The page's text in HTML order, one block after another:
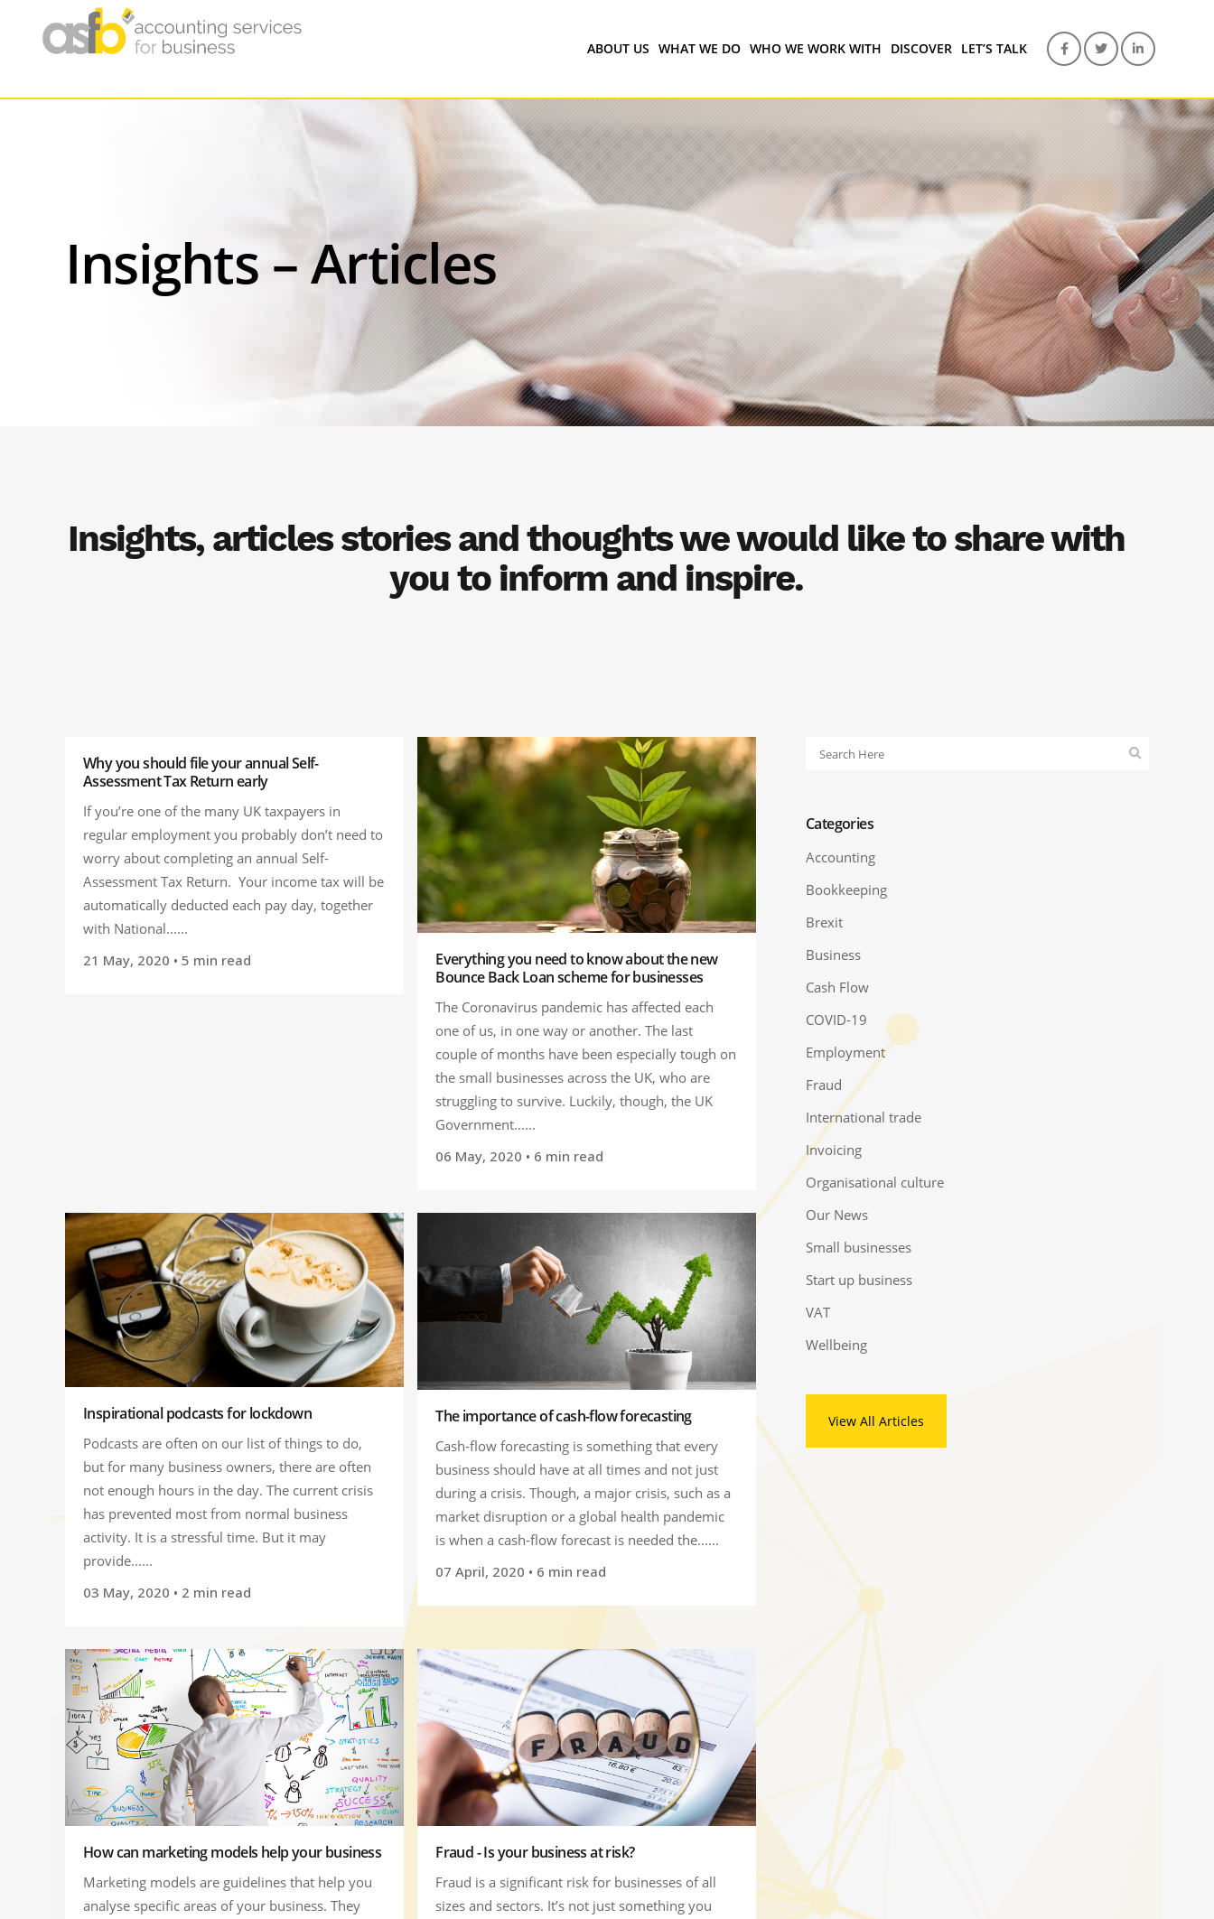
ABOUT US WHAT WE DO WHO WE WORK WITH DISCOVER LET’S TALK
Insights – Articles
Insights, articles stories and thoughts we would like to share with
you to inform and inspire.
Why you should file your annual Self-
Assessment Tax Return early
If you’re one of the many UK taxpayers in
regular employment you probably don’t need to
worry about completing an annual Self-
Assessment Tax Return. Your income tax will be
automatically deducted each pay day, together
with National......
21 May, 2020 • 5 min read
Everything you need to know about the new
Bounce Back Loan scheme for businesses
The Coronavirus pandemic has affected each
one of us, in one way or another. The last
couple of months have been especially tough on
the small businesses across the UK, who are
struggling to survive. Luckily, though, the UK
Government......
06 May, 2020 • 6 min read
Inspirational podcasts for lockdown
Podcasts are often on our list of things to do,
but for many business owners, there are often
not enough hours in the day. The current crisis
has prevented most from normal business
activity. It is a stressful time. But it may
provide......
03 May, 2020 • 2 min read
The importance of cash-flow forecasting
Cash-flow forecasting is something that every
business should have at all times and not just
during a crisis. Though, a major crisis, such as a
market disruption or a global health pandemic
is when a cash-flow forecast is needed the......
07 April, 2020 • 6 min read
How can marketing models help your business
Marketing models are guidelines that help you
analyse specific areas of your business. They
Fraud - Is your business at risk?
Fraud is a significant risk for businesses of all
sizes and sectors. It’s not just something you
Categories
Accounting
Bookkeeping
Brexit
Business
Cash Flow
COVID-19
Employment
Fraud
International trade
Invoicing
Organisational culture
Our News
Small businesses
Start up business
VAT
Wellbeing
View All Articles